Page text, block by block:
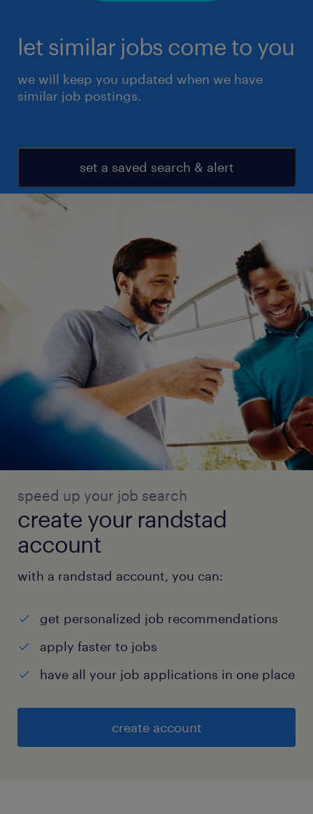
let similar jobs come to you
we will keep you updated when we have
similar job postings.
set a saved search & alert
speed up your job search
create your randstad
account
with a randstad account, you can:
get personalized job recommendations
apply faster to jobs
have all your job applications in one place
create account